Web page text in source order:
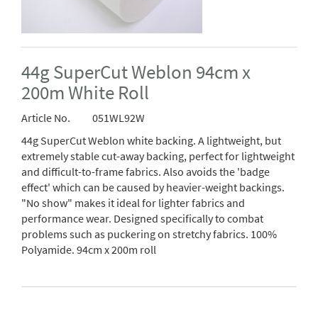
44g SuperCut Weblon 94cm x
200m White Roll
Article No.
051WL92W
44g SuperCut Weblon white backing. A lightweight, but
extremely stable cut-away backing, perfect for lightweight
and difficult-to-frame fabrics. Also avoids the 'badge
effect' which can be caused by heavier-weight backings.
"No show" makes it ideal for lighter fabrics and
performance wear. Designed specifically to combat
problems such as puckering on stretchy fabrics. 100%
Polyamide. 94cm x 200m roll